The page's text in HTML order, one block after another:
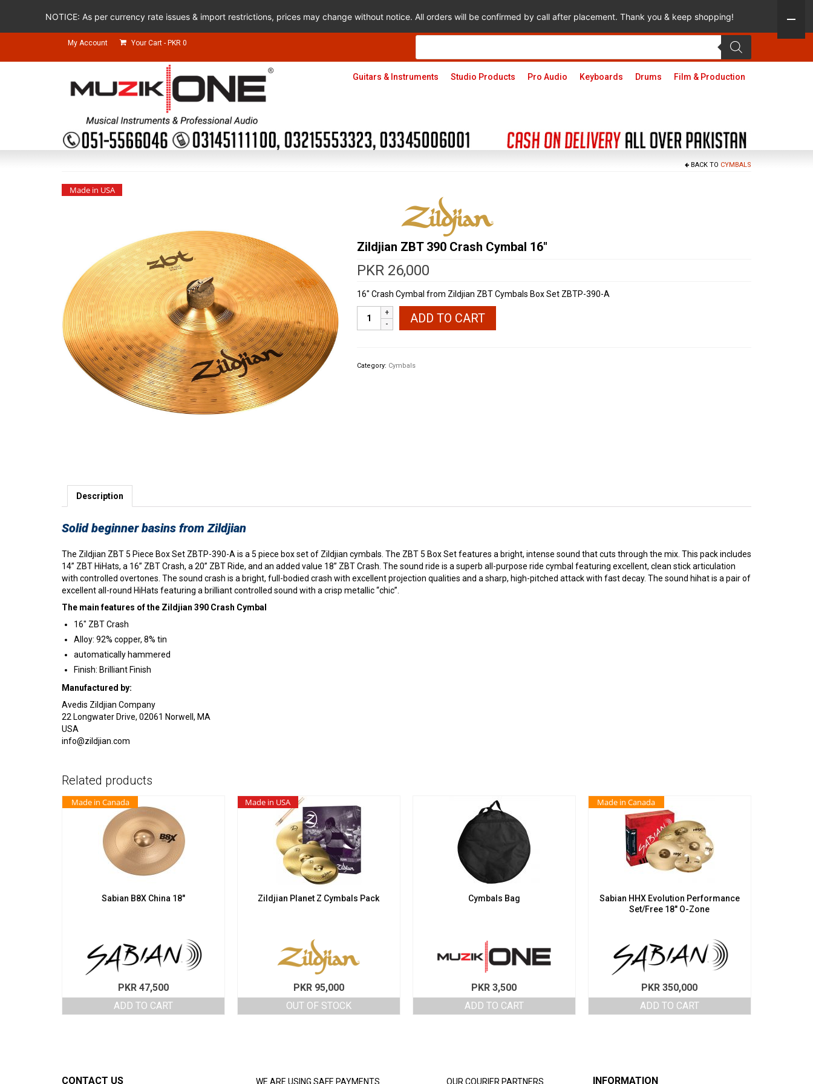
My Account Your Cart - PKR 0
Products
Guitars & Instruments Studio Products Pro Audio Keyboards Drums Film & Production
BACK TO CYMBALS
Made in USA
Made in USA
Zildjian ZBT 390 Crash Cymbal 16″
PKR26,000
16″ Crash Cymbal from Zildjian ZBT Cymbals Box Set ZBTP-390-A
Zildjian
ZBT
ADD TO CART
Category: Cymbals
Description
Solid beginner basins from Zildjian
The Zildjian ZBT 5 Piece Box Set ZBTP-390-A is a 5 piece box set of Zildjian cymbals. The ZBT 5 Box Set features a bright, intense sound that cuts through the mix. This pack includes
14” ZBT HiHats, a 16” ZBT Crash, a 20” ZBT Ride, and an added value 18” ZBT Crash. The sound ride is a superb all-purpose ride cymbal featuring excellent, clean stick articulation
with controlled overtones. The sound crash is a bright, full-bodied crash with excellent projection qualities and a sharp, high-pitched attack with fast decay. The sound hihat is a pair of
excellent all-round HiHats featuring a brilliant controlled sound with a crisp metallic “chic”.
The main features of the Zildjian 390 Crash Cymbal
16″ ZBT Crash
Alloy: 92% copper, 8% tin
automatically hammered
Finish: Brilliant Finish
Manufactured by:
Avedis Zildjian Company
22 Longwater Drive, 02061 Norwell, MA
USA
info@zildjian.com
Related products
Made in Canada
Sabian B8X China 18″
PKR47,500
ADD TO CART
Made in USA
Zildjian Planet Z Cymbals Pack
PKR95,000
OUT OF STOCK
Cymbals Bag
PKR 3,500
ADD TO CART
Made in Canada
Sabian HHX Evolution Performance
Set/Free 18″ O-Zone
PKR 350,000
ADD TO CART
CONTACT US WE ARE USING SAFE PAYMENTS OUR COURIER PARTNERS INFORMATION
NOTICE: As per currency rate issues & import restrictions, prices may change without notice. All orders will be confirmed by call after placement. Thank you & keep shopping!